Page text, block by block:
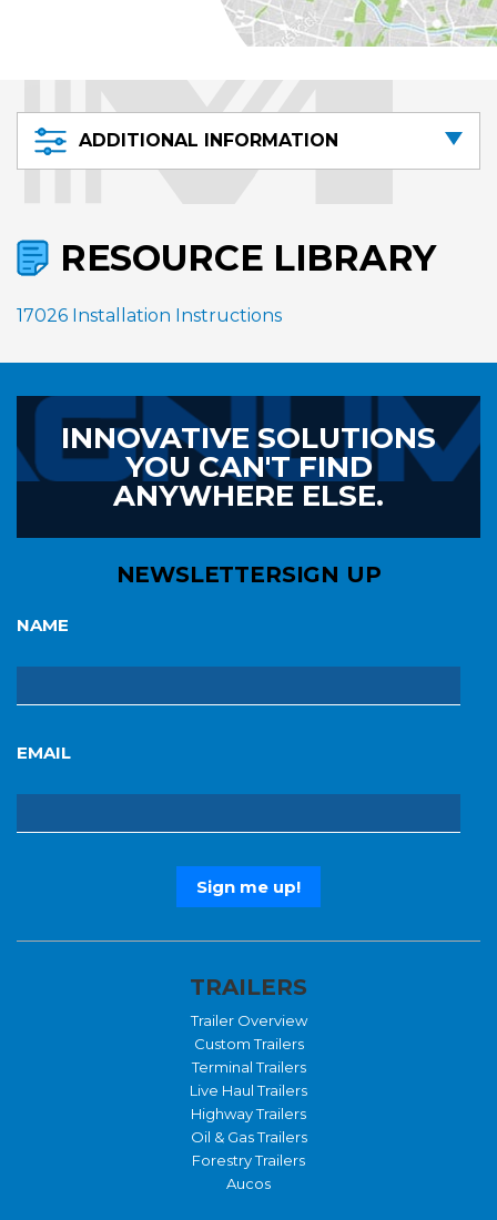
ADDITIONAL INFORMATION
RESOURCE LIBRARY
17026 Installation Instructions
INNOVATIVE SOLUTIONS
YOU CAN'T FIND
ANYWHERE ELSE.
NEWSLETTERSIGN UP
NAME
EMAIL
TRAILERS
Trailer Overview
Custom Trailers
Terminal Trailers
Live Haul Trailers
Highway Trailers
Oil & Gas Trailers
Forestry Trailers
Aucos